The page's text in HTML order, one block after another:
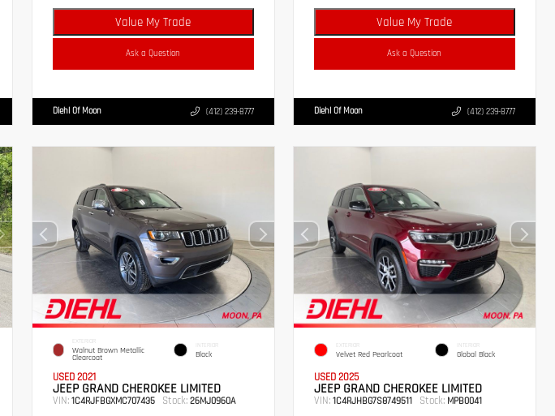
Value My Trade
Ask a Question
Diehl Of Moon (412) 239-8777
Value My Trade
Ask a Question
Diehl Of Moon (412) 239-8777
EXTERIOR
Walnut Brown Metallic
Clearcoat
INTERIOR
Black
USED 2021
JEEP GRAND CHEROKEE LIMITED
VIN: 1C4RJFBGXMC707435 Stock:26MJ0960A
EXTERIOR
Velvet Red Pearlcoat
INTERIOR
Global Black
USED 2025
JEEP GRAND CHEROKEE LIMITED
VIN:1C4RJHBG7S8749511 Stock: MPB0041